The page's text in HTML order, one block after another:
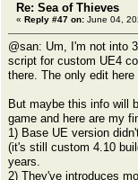
Re: Sea of Thieves
« Reply #47 on: June 04,
@san: Um, I'm not into
script for custom UE4
there. The only edit
But maybe this info will
game and here are my
1) Base UE version
(it's still custom 4.10
years.
2) They've introduces